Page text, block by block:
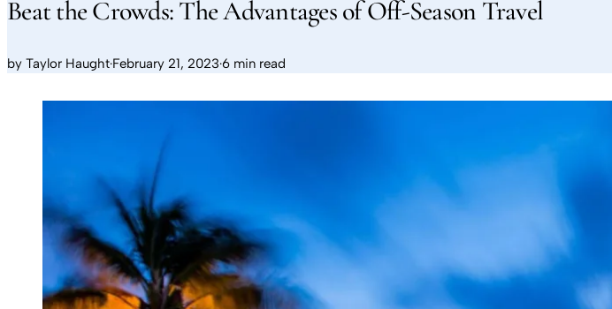
Beat the Crowds: The Advantages of Off-Season Travel
by Taylor Haught·February 21, 2023·6 min read